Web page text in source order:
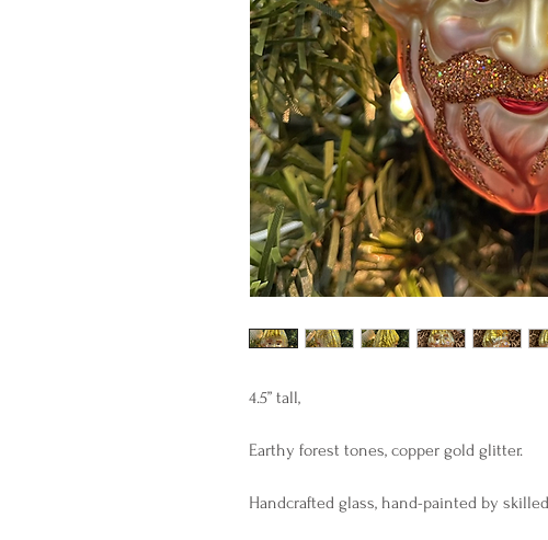
4.5” tall,
Earthy forest tones, copper gold glitter.
Handcrafted glass, hand-painted by